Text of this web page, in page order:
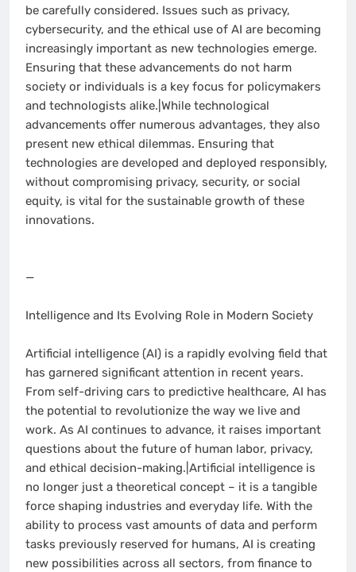
be carefully considered. Issues such as privacy,
cybersecurity, and the ethical use of AI are becoming
increasingly important as new technologies emerge.
Ensuring that these advancements do not harm
society or individuals is a key focus for policymakers
and technologists alike.|While technological
advancements offer numerous advantages, they also
present new ethical dilemmas. Ensuring that
technologies are developed and deployed responsibly,
without compromising privacy, security, or social
equity, is vital for the sustainable growth of these
innovations.
—
Intelligence and Its Evolving Role in Modern Society
Artificial intelligence (AI) is a rapidly evolving field that
has garnered significant attention in recent years.
From self-driving cars to predictive healthcare, AI has
the potential to revolutionize the way we live and
work. As AI continues to advance, it raises important
questions about the future of human labor, privacy,
and ethical decision-making.|Artificial intelligence is
no longer just a theoretical concept – it is a tangible
force shaping industries and everyday life. With the
ability to process vast amounts of data and perform
tasks previously reserved for humans, AI is creating
new possibilities across all sectors, from finance to